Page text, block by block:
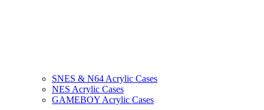
SNES & N64 Acrylic Cases
NES Acrylic Cases
GAMEBOY Acrylic Cases